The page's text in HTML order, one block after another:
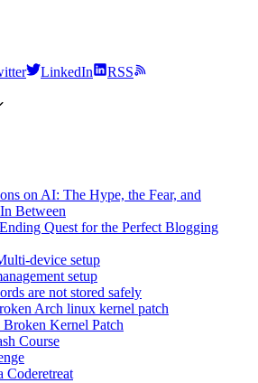
LinkedIn
RSS
on AI: The Hype, the Fear, and
Between
Quest for the Perfect Blogging
device setup
setup
are not stored safely
Arch linux kernel patch
Kernel Patch
Course
Coderetreat